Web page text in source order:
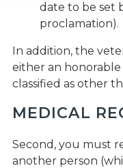
date to be set
proclamation).
In addition, the
either an honorable
classified as other
MEDICAL
Second, you must
another person